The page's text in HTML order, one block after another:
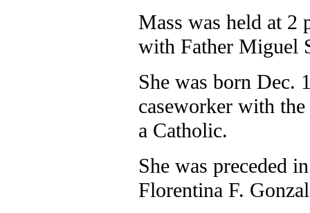
Mass was held at 2
with Father Miguel
She was born Dec.
caseworker with
a Catholic.
She was preceded
Florentina F.